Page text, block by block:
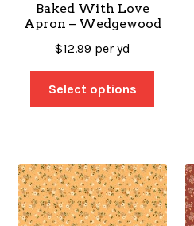
Baked With Love
Apron – Wedgewood
$12.99 per yd
Select options